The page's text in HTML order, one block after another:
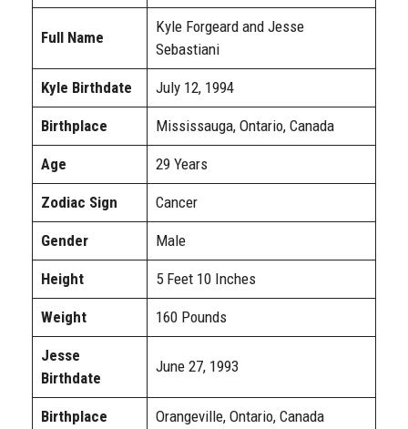
Full Name
Kyle Forgeard and Jesse
Sebastiani
Kyle Birthdate July 12, 1994
Birthplace Mississauga, Ontario, Canada
Age 29 Years
Zodiac Sign Cancer
Gender Male
Height 5 Feet 10 Inches
Weight 160 Pounds
Jesse
Birthdate
June 27, 1993
Birthplace Orangeville, Ontario, Canada